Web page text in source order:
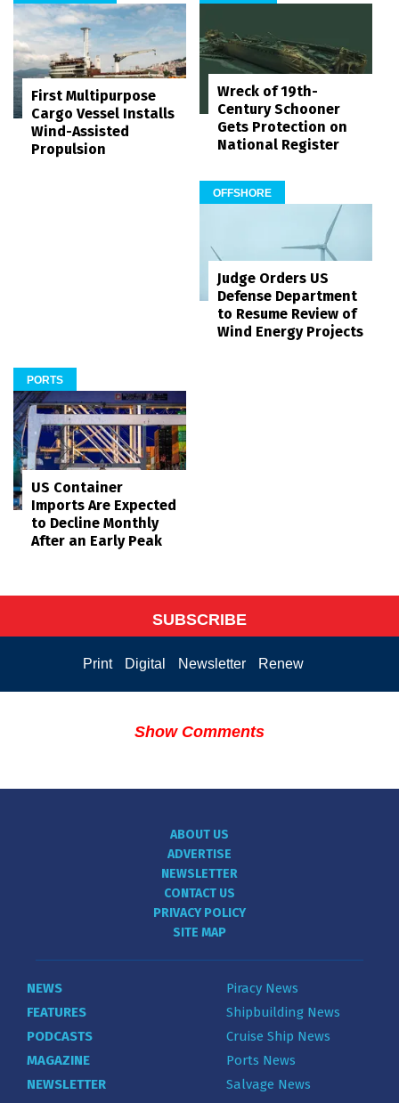
First Multipurpose
Cargo Vessel Installs
Wind-Assisted
Propulsion
Wreck of 19th-
Century Schooner
Gets Protection on
National Register
OFFSHORE
Judge Orders US
Defense Department
to Resume Review of
Wind Energy Projects
PORTS
US Container
Imports Are Expected
to Decline Monthly
After an Early Peak
SUBSCRIBE
Print Digital Newsletter Renew
Show Comments
ABOUT US
ADVERTISE
NEWSLETTER
CONTACT US
PRIVACY POLICY
SITE MAP
NEWS
FEATURES
PODCASTS
MAGAZINE
NEWSLETTER
Piracy News
Shipbuilding News
Cruise Ship News
Ports News
Salvage News